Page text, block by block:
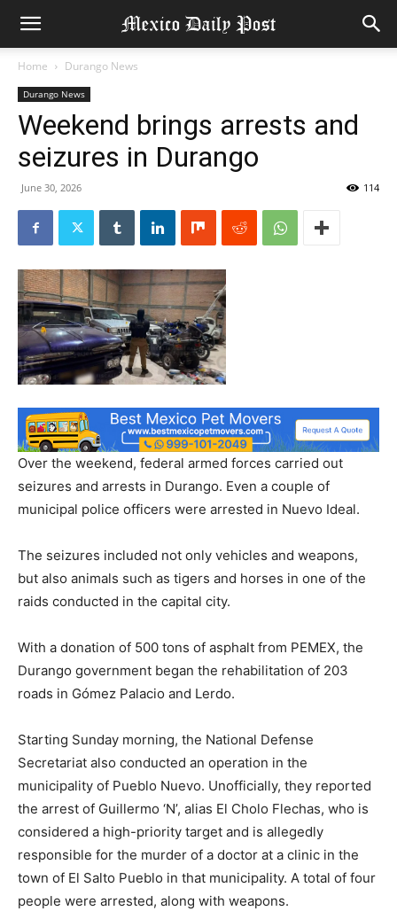
Home Durango News
Durango News
Weekend brings arrests and
seizures in Durango
June 30, 2026 114
Over the weekend, federal armed forces carried out
seizures and arrests in Durango. Even a couple of
municipal police officers were arrested in Nuevo Ideal.
The seizures included not only vehicles and weapons,
but also animals such as tigers and horses in one of the
raids conducted in the capital city.
With a donation of 500 tons of asphalt from PEMEX, the
Durango government began the rehabilitation of 203
roads in Gómez Palacio and Lerdo.
Starting Sunday morning, the National Defense
Secretariat also conducted an operation in the
municipality of Pueblo Nuevo. Unofficially, they reported
the arrest of Guillermo ‘N’, alias El Cholo Flechas, who is
considered a high-priority target and is allegedly
responsible for the murder of a doctor at a clinic in the
town of El Salto Pueblo in that municipality. A total of four
people were arrested, along with weapons.